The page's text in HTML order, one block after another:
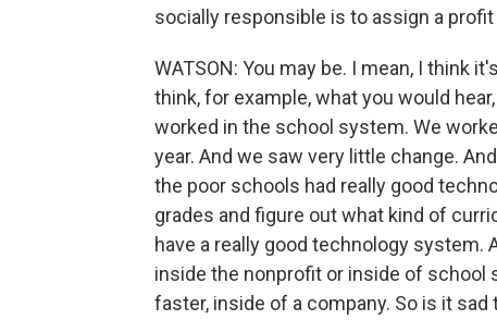
socially responsible is to assign a
WATSON: You may be. I mean, I think
think, for example, what you would
worked in the school system. We
year. And we saw very little change.
the poor schools had really good
grades and figure out what kind of
have a really good technology system.
inside the nonprofit or inside of school
faster, inside of a company. So is it